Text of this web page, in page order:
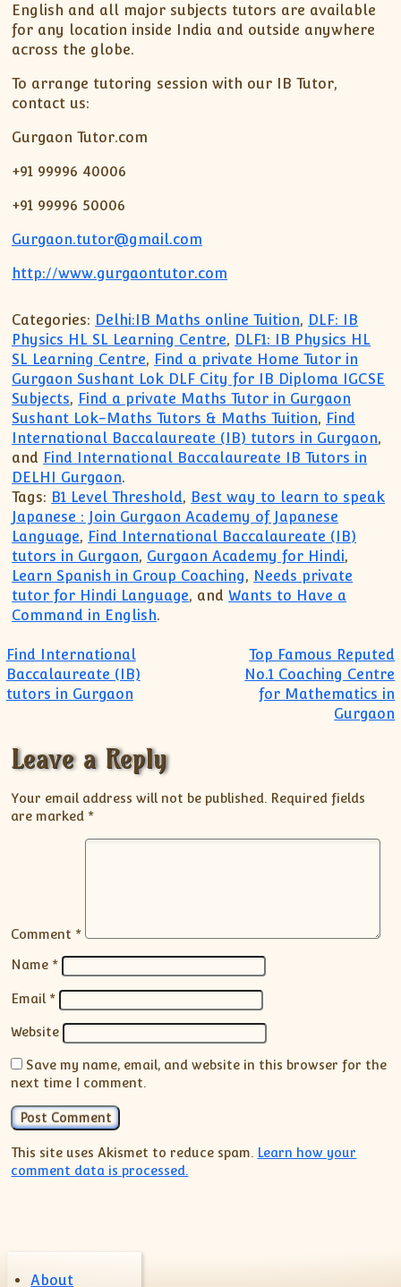
English and all major subjects tutors are available
for any location inside India and outside anywhere
across the globe.
To arrange tutoring session with our IB Tutor,
contact us:
Gurgaon Tutor.com
+91 99996 40006
+91 99996 50006
Gurgaon.tutor@gmail.com
http://www.gurgaontutor.com
Categories: Delhi:IB Maths online Tuition, DLF: IB
Physics HL SL Learning Centre, DLF1: IB Physics HL
SL Learning Centre, Find a private Home Tutor in
Gurgaon Sushant Lok DLF City for IB Diploma IGCSE
Subjects, Find a private Maths Tutor in Gurgaon
Sushant Lok-Maths Tutors & Maths Tuition, Find
International Baccalaureate (IB) tutors in Gurgaon,
and Find International Baccalaureate IB Tutors in
DELHI Gurgaon.
Tags: B1 Level Threshold, Best way to learn to speak
Japanese : Join Gurgaon Academy of Japanese
Language, Find International Baccalaureate (IB)
tutors in Gurgaon, Gurgaon Academy for Hindi,
Learn Spanish in Group Coaching, Needs private
tutor for Hindi Language, andWants to Have a
Command in English.
Post navigation
Find International
Baccalaureate (IB)
tutors in Gurgaon
Top Famous Reputed
No.1 Coaching Centre
for Mathematics in
Gurgaon
Leave a Reply
Your email address will not be published. Required fields
are marked *
Comment *
Name *
Email *
Website
Save my name, email, and website in this browser for the
next time I comment.
This site uses Akismet to reduce spam. Learn how your
comment data is processed.
About